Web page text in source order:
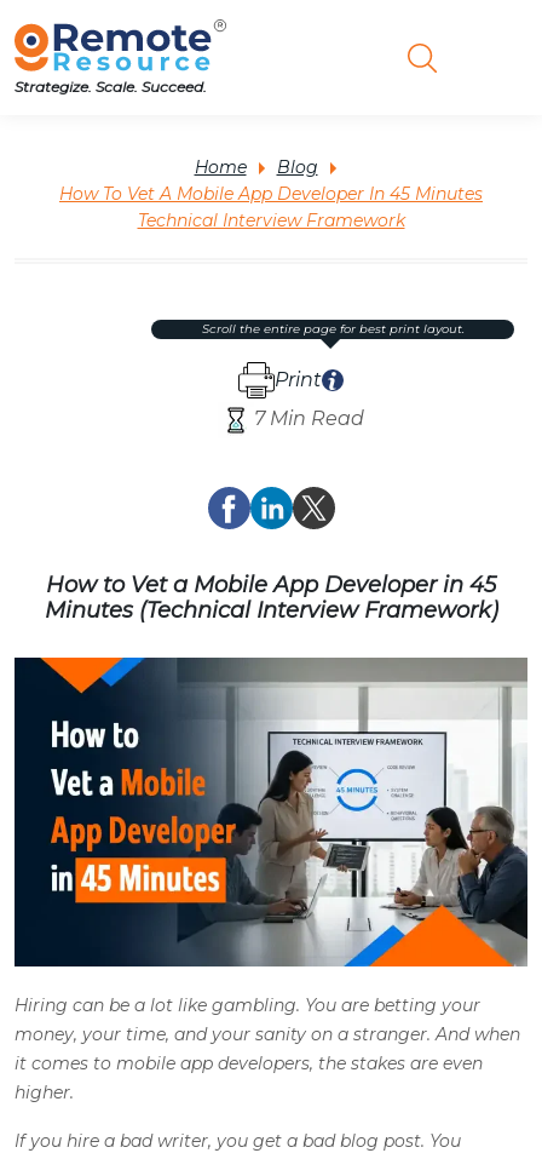
Strategize. Scale. Succeed.
Home
Blog
How To Vet A Mobile App Developer In 45 Minutes
Technical Interview Framework
7 Min Read
Print
scroll the entire page for best print layout.
How to Vet a Mobile App Developer in 45
Minutes (Technical Interview Framework)
Hiring can be a lot like gambling. You are betting your
money, your time, and your sanity on a stranger. And when
it comes to mobile app developers, the stakes are even
higher.
If you hire a bad writer, you get a bad blog post. You